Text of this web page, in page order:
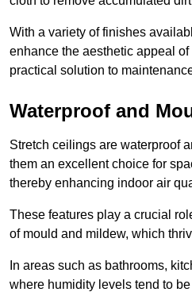
With a variety of finishes
enhance the aesthetic appeal
practical solution to
Waterproof and
Stretch ceilings are waterproof
them an excellent choice for
thereby enhancing indoor air
These features play a crucial
of mould and mildew, which
In areas such as bathrooms,
where humidity levels tend to be